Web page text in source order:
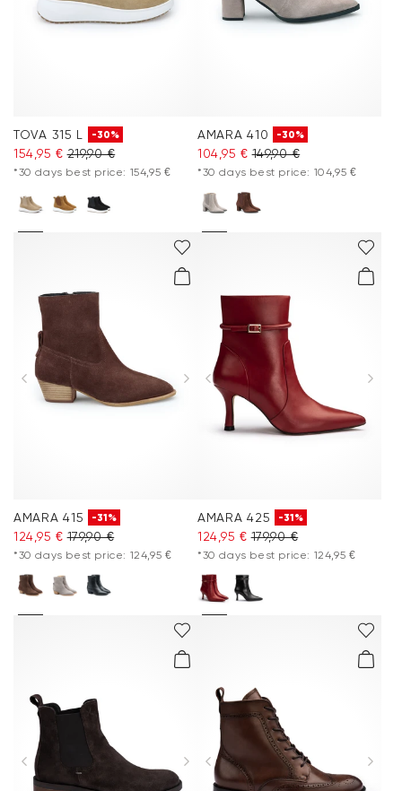
TOVA 315 L -30%
154,95 € 219,90 €
*30 days best price: 154,95 €
AMARA 410 -30%
104,95 € 149,90 €
*30 days best price: 104,95 €
AMARA 415 -31%
124,95 € 179,90 €
*30 days best price: 124,95 €
AMARA 425 -31%
124,95 € 179,90 €
*30 days best price: 124,95 €